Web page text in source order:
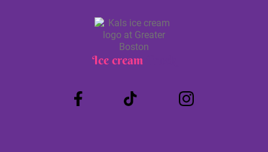
Ice cream